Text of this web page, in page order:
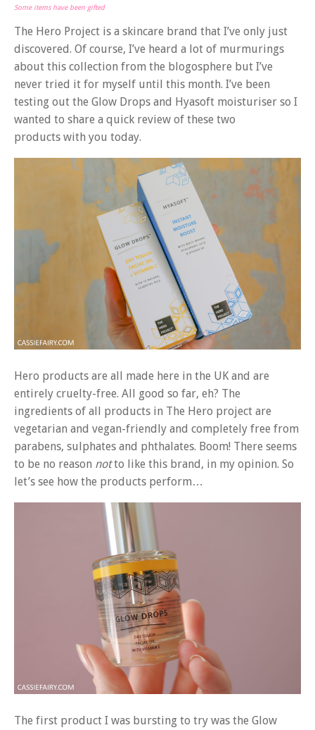
Some items have been gifted
The Hero Project is a skincare brand that I’ve only just
discovered. Of course, I’ve heard a lot of murmurings
about this collection from the blogosphere but I’ve
never tried it for myself until this month. I’ve been
testing out the Glow Drops and Hyasoft moisturiser so I
wanted to share a quick review of these two
products with you today.
Hero products are all made here in the UK and are
entirely cruelty-free. All good so far, eh? The
ingredients of all products in The Hero project are
vegetarian and vegan-friendly and completely free from
parabens, sulphates and phthalates. Boom! There seems
to be no reason notto like this brand, in my opinion. So
let’s see how the products perform…
The first product I was bursting to try was the Glow